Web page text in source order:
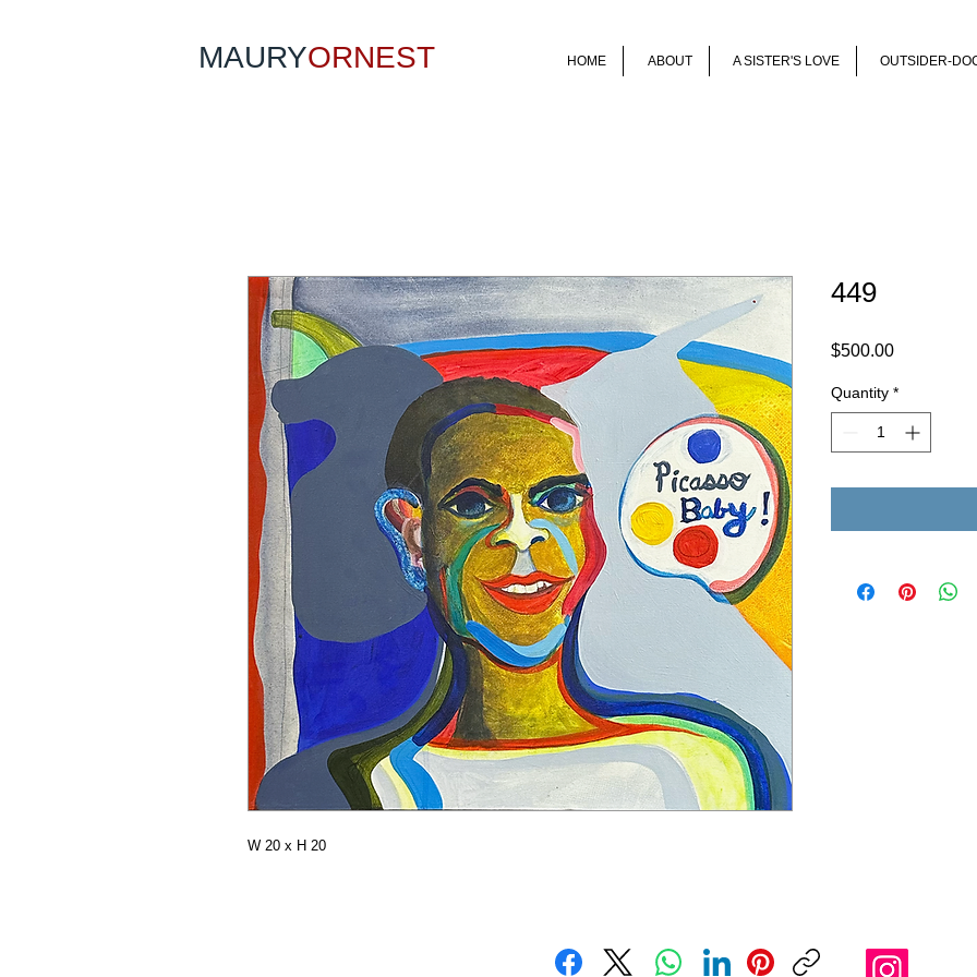
MAURYORNEST HOME ABOUT A SISTER'S LOVE OUTSIDER-
W 20 x H 20
449
$500.00Price
Quantity *